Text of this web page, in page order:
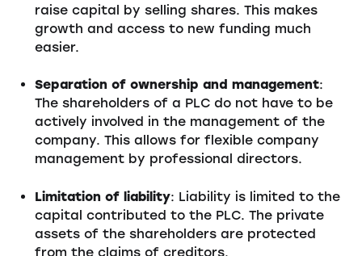
raise capital by selling shares. This makes
growth and access to new funding much
easier.
Separation of ownership and management:
The shareholders of a PLC do not have to be
actively involved in the management of the
company. This allows for flexible company
management by professional directors.
Limitation of liability: Liability is limited to the
capital contributed to the PLC. The private
assets of the shareholders are protected
from the claims of creditors.